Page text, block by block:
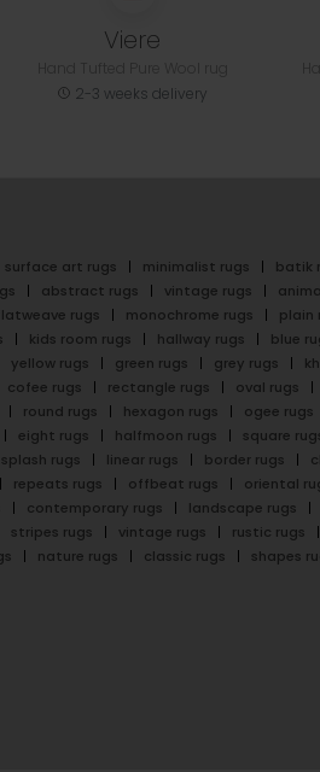
Viere
2-3 weeks delivery
surface art rugs minimalist rugs
batik
abstract rugs vintage rugs
rugs monochrome rugs plain
kids room rugs hallway rugs blue
yellow rugs green rugs grey rugs
cofee rugs rectangle rugs oval rugs
round rugs hexagon rugs ogee rugs
eight rugs halfmoon rugs square
splash rugs linear rugs border rugs
repeats rugs offbeat rugs oriental
contemporary rugs landscape rugs
stripes rugs vintage rugs rustic rugs
nature rugs classic rugs shapes